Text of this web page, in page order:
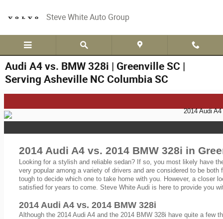
Steve White Auto Group
Audi A4 vs. BMW 328i | Greenville SC |
Serving Asheville NC Columbia SC
2014 Audi A4 vs. 2014 BMW 328i in
Looking for a stylish and reliable sedan? If so, you most likely have
very popular among a variety of drivers and are considered to be
tough to decide which one to take home with you. However, a closer
satisfied for years to come. Steve White Audi is here to provide you
2014 Audi A4 vs. 2014 BMW 328i
Although the 2014 Audi A4 and the 2014 BMW 328i have quite a few